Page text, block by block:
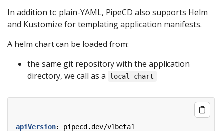
In addition to plain-YAML, PipeCD also supports Helm
and Kustomize for templating application manifests.
A helm chart can be loaded from:
the same git repository with the application
directory, we call as a
local chart
apiVersion:
pipecd.dev/v1beta1